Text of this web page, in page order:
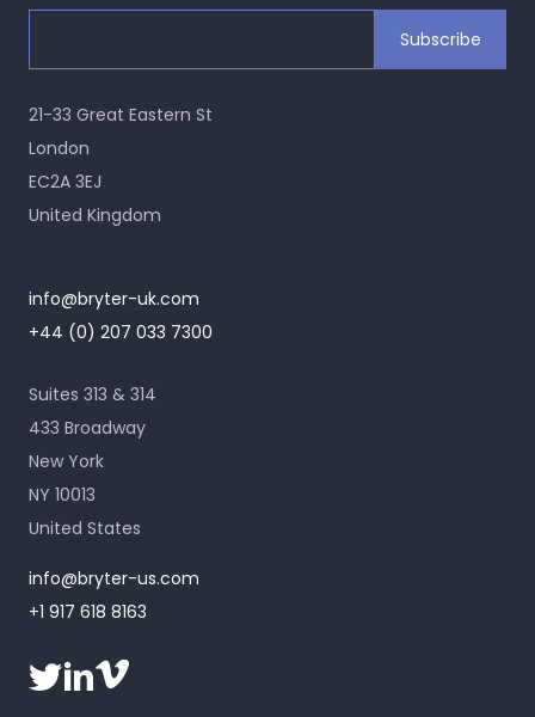
21-33 Great Eastern St
London
EC2A 3EJ
United Kingdom
info@bryter-uk.com
+44 (0) 207 033 7300
Suites 313 & 314
433 Broadway
New York
NY 10013
United States
info@bryter-us.com
+1 917 618 8163